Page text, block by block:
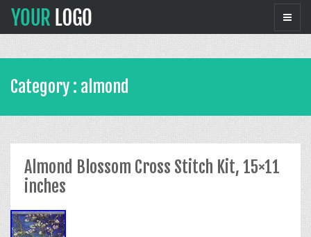
Category : almond
Almond Blossom Cross Stitch Kit, 15×11
inches